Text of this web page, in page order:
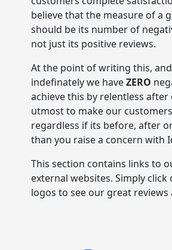
believe that the measure of a
should be its number of
not just its positive reviews.
At the point of writing this,
indefinately we haveZERO
achieve this by relentless
utmost to make our
regardless if its before, after
than you raise a concern with
This section contains links to
external websites. Simply
logos to see our great